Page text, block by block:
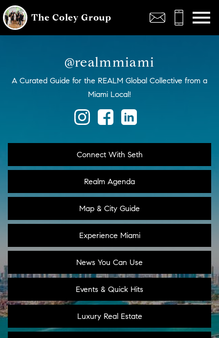
The Coley Group
@realmmiami
A Curated Guide for the REALM Global Collective from a
Miami Local!
Connect With Seth
Realm Agenda
Map & City Guide
Experience Miami
News You Can Use
Events & Quick Hits
Luxury Real Estate